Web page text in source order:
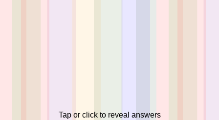
Tap or click to reveal answers